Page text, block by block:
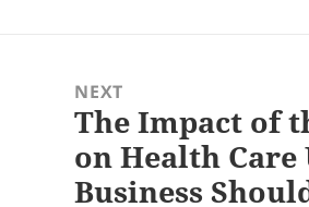
NEXT
Next
post:
The Impact of
on Health
Business